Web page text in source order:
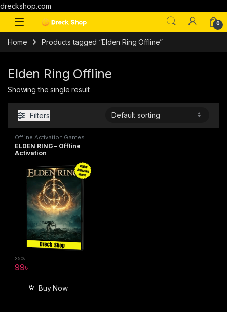
dreckshop.com
0
Home Products tagged “Elden Ring Offline”
Elden Ring Offline
Showing the single result
Filters
Offline Activation Games
ELDEN RING – Offline
Activation
99৳
250৳
Buy Now